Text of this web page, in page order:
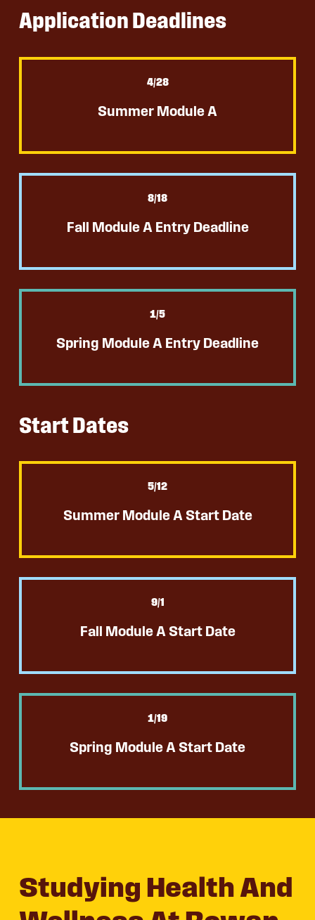
Application Deadlines
4/28
Summer Module A
8/18
Fall Module A Entry Deadline
1/5
Spring Module A Entry Deadline
Start Dates
5/12
Summer Module A Start Date
9/1
Fall Module A Start Date
1/19
Spring Module A Start Date
Studying Health And